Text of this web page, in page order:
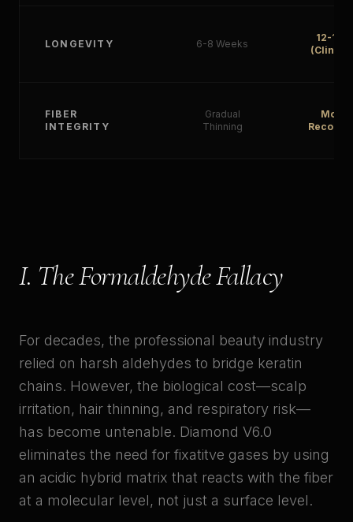
LONGEVITY 6-8 Weeks
12-16
FIBER
INTEGRITY
Gradual
Thinning
I. The Formaldehyde Fallacy
For decades, the professional beauty industry
relied on harsh aldehydes to bridge keratin
chains. However, the biological cost—scalp
irritation, hair thinning, and respiratory risk—
has become untenable. Diamond V6.0
eliminates the need for fixatitve gases by using
an acidic hybrid matrix that reacts with the fiber
at a molecular level, not just a surface level.